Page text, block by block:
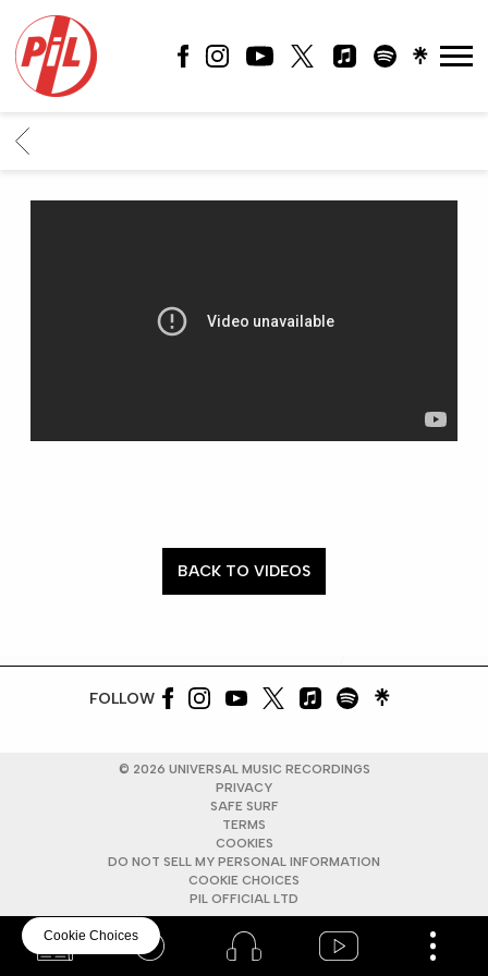
PIL
OFFICIAL
BACK
BACK TO VIDEOS
FOLLOW
© 2026 UNIVERSAL MUSIC RECORDINGS
PRIVACY
SAFE SURF
TERMS
COOKIES
DO NOT SELL MY PERSONAL INFORMATION
COOKIE CHOICES
PIL OFFICIAL LTD
Cookie Choices